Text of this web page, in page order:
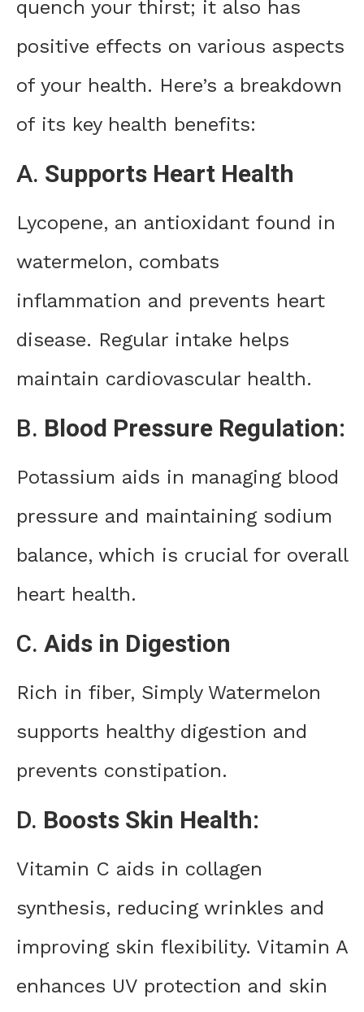
quench your thirst; it also has
positive effects on various aspects
of your health. Here’s a breakdown
of its key health benefits:
A. Supports Heart Health
Lycopene, an antioxidant found in
watermelon, combats
inflammation and prevents heart
disease. Regular intake helps
maintain cardiovascular health.
B. Blood Pressure Regulation:
Potassium aids in managing blood
pressure and maintaining sodium
balance, which is crucial for overall
heart health.
C. Aids in Digestion
Rich in fiber, Simply Watermelon
supports healthy digestion and
prevents constipation.
D. Boosts Skin Health:
Vitamin C aids in collagen
synthesis, reducing wrinkles and
improving skin flexibility. Vitamin A
enhances UV protection and skin